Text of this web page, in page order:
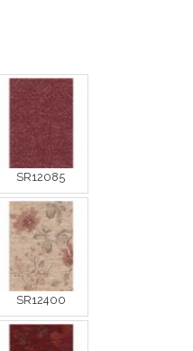
SR12085
SR12400